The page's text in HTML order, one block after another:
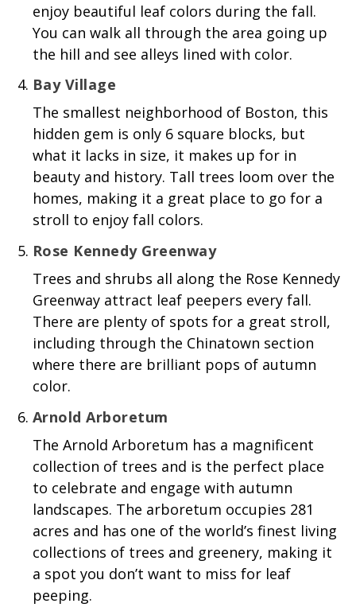
enjoy beautiful leaf colors during the fall.
You can walk all through the area going up
the hill and see alleys lined with color.
Bay Village
The smallest neighborhood of Boston, this
hidden gem is only 6 square blocks, but
what it lacks in size, it makes up for in
beauty and history. Tall trees loom over the
homes, making it a great place to go for a
stroll to enjoy fall colors.
Rose Kennedy Greenway
Trees and shrubs all along the Rose Kennedy
Greenway attract leaf peepers every fall.
There are plenty of spots for a great stroll,
including through the Chinatown section
where there are brilliant pops of autumn
color.
Arnold Arboretum
The Arnold Arboretum has a magnificent
collection of trees and is the perfect place
to celebrate and engage with autumn
landscapes. The arboretum occupies 281
acres and has one of the world’s finest living
collections of trees and greenery, making it
a spot you don’t want to miss for leaf
peeping.